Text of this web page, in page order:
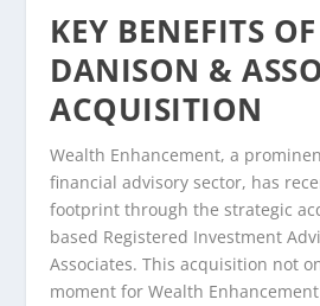
KEY BENEFITS
DANISON &
ACQUISITION
Wealth Enhancement, a
financial advisory sector, has
footprint through the strategic
based Registered Investment
Associates. This acquisition not
moment for Wealth